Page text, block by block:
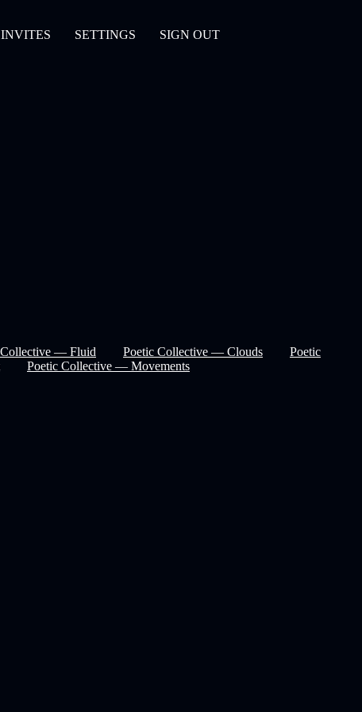
INVITES SETTINGS SIGN OUT
Collective — Fluid Poetic Collective — Clouds
Poetic
Poetic Collective — Movements